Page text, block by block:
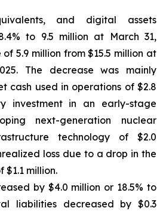
and digital assets
to 9.5 million at March 31,
5.9 million from $15.5 million at
The decrease was mainly
cash used in operations of $2.8
investment in an early-stage
next-generation nuclear
technology of $2.0
loss due to a drop in the
million.
by $4.0 million or 18.5% to
liabilities decreased by $0.3